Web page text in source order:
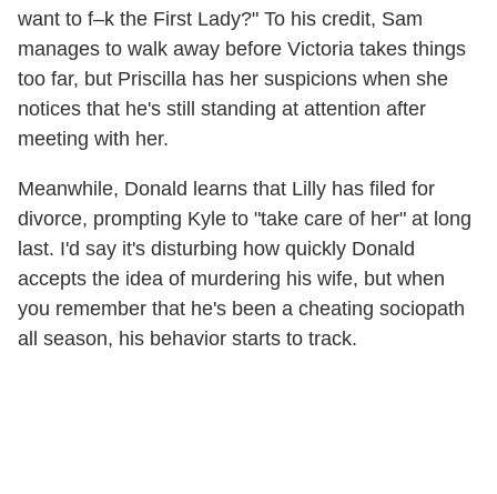
want to f–k the First Lady?" To his credit, Sam
manages to walk away before Victoria takes things
too far, but Priscilla has her suspicions when she
notices that he's still standing at attention after
meeting with her.
Meanwhile, Donald learns that Lilly has filed for
divorce, prompting Kyle to "take care of her" at long
last. I'd say it's disturbing how quickly Donald
accepts the idea of murdering his wife, but when
you remember that he's been a cheating sociopath
all season, his behavior starts to track.